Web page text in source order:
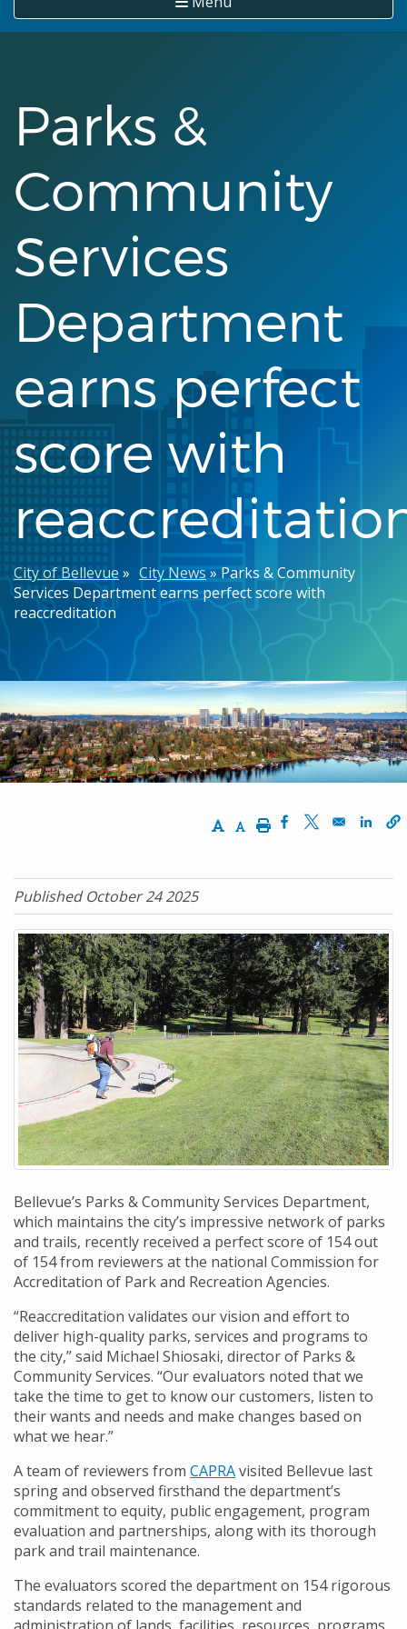
Parks &
Community
Services
Department
earns perfect
score with
Breadcrumb
City of Bellevue City News Parks & Community
Services Department earns perfect score with
reaccreditation
Increase Text Size
Decrease Text Size
PrintOpens in a new
Opens in a
Published October 24 2025
Bellevue’s Parks & Community Services Department,
which maintains the city’s impressive network of parks
and trails, recently received a perfect score of 154 out
of 154 from reviewers at the national Commission for
Accreditation of Park and Recreation Agencies.
“Reaccreditation validates our vision and effort to
deliver high-quality parks, services and programs to
the city,” said Michael Shiosaki, director of Parks &
Community Services. “Our evaluators noted that we
take the time to get to know our customers, listen to
their wants and needs and make changes based on
what we hear.”
A team of reviewers from CAPRAvisited Bellevue last
spring and observed firsthand the department’s
commitment to equity, public engagement, program
evaluation and partnerships, along with its thorough
park and trail maintenance.
The evaluators scored the department on 154 rigorous
standards related to the management and